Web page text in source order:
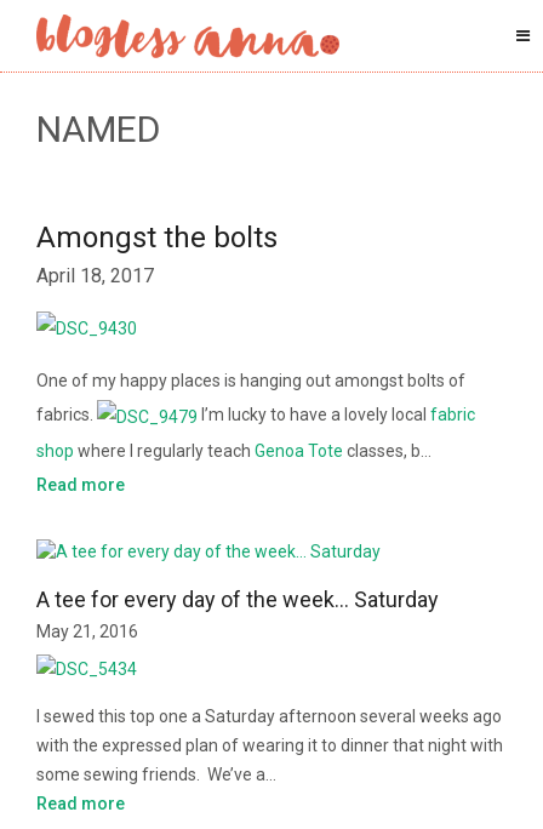
NAMED
Amongst the bolts
April 18, 2017
One of my happy places is hanging out amongst bolts of
fabrics.
I’m lucky to have a lovely local fabric
shop where I regularly teach Genoa Tote classes, b…
Read more
A tee for every day of the week… Saturday
May 21, 2016
I sewed this top one a Saturday afternoon several weeks ago
with the expressed plan of wearing it to dinner that night with
some sewing friends. We’ve a…
Read more